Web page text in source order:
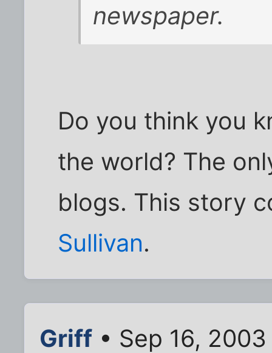
newspaper.
Do you think you
the world? The
blogs. This story
Sullivan.
Griff • Sep 16,